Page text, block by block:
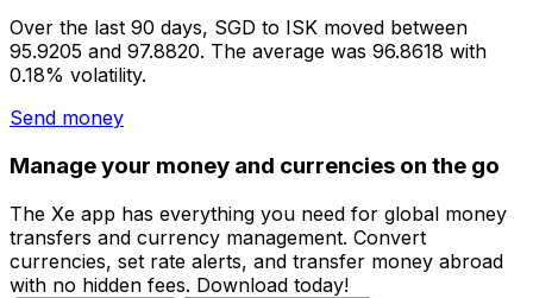
Over the last 90 days, SGD to ISK moved between
95.9205 and 97.8820. The average was 96.8618 with
0.18% volatility.
Send money
Manage your money and currencies on the go
The Xe app has everything you need for global money
transfers and currency management. Convert
currencies, set rate alerts, and transfer money abroad
with no hidden fees. Download today!